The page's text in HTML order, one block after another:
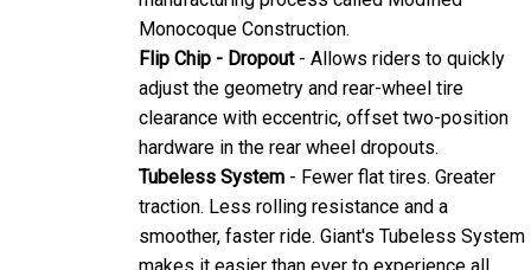
Monocoque Construction.
Flip Chip - Dropout - Allows riders to quickly
adjust the geometry and rear-wheel tire
clearance with eccentric, offset two-position
hardware in the rear wheel dropouts.
Tubeless System
- Fewer flat tires. Greater
traction. Less rolling resistance and a
smoother, faster ride. Giant's Tubeless System
makes it easier than ever to experience all